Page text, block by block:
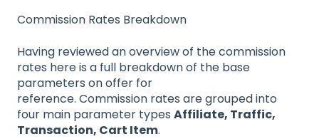
Commission Rates Breakdown
Having reviewed an overview of the commission
rates here is a full breakdown of the base
parameters on offer for
reference. Commission rates are grouped into
four main parameter types Affiliate, Traffic,
Transaction, Cart Item.